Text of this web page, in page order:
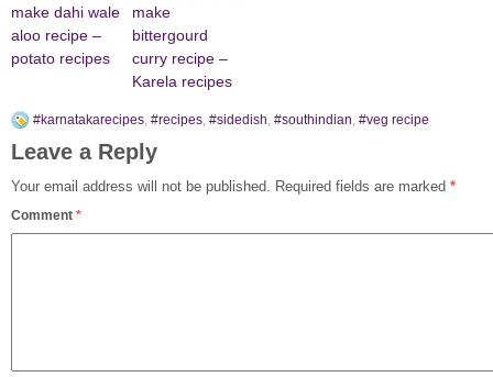
make dahi wale
aloo recipe –
potato recipes
make
bittergourd
curry recipe –
Karela recipes
#karnatakarecipes, #recipes, #sidedish, #southindian, #veg recipe
Leave a Reply
Your email address will not be published. Required fields are marked *
Comment *